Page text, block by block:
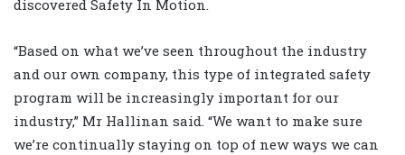
discovered Safety In Motion.
“Based on what we’ve seen throughout the industry
and our own company, this type of integrated safety
program will be increasingly important for our
industry,” Mr Hallinan said. “We want to make sure
we’re continually staying on top of new ways we can